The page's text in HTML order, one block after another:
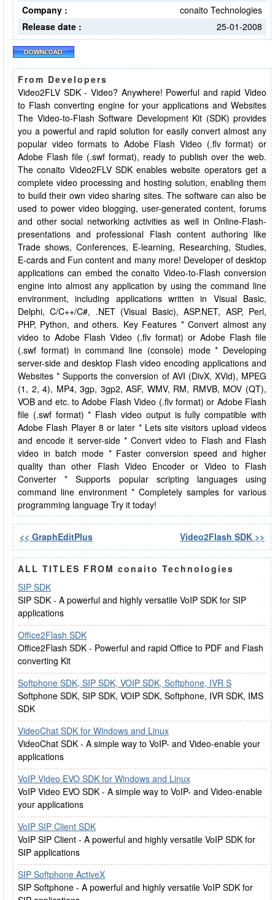
conaito Technologies
Company :
25-01-2008
Release date :
From Developers
Video2FLV SDK - Video? Anywhere! Powerful and rapid Video
to Flash converting engine for your applications and Websites
The Video-to-Flash Software Development Kit (SDK) provides
you a powerful and rapid solution for easily convert almost any
popular video formats to Adobe Flash Video (.flv format) or
Adobe Flash file (.swf format), ready to publish over the web.
The conaito Video2FLV SDK enables website operators get a
complete video processing and hosting solution, enabling them
to build their own video sharing sites. The software can also be
used to power video blogging, user-generated content, forums
and other social networking activities as well in Online-Flash-
presentations and professional Flash content authoring like
Trade shows, Conferences, E-learning, Researching, Studies,
E-cards and Fun content and many more! Developer of desktop
applications can embed the conaito Video-to-Flash conversion
engine into almost any application by using the command line
environment, including applications written in Visual Basic,
Delphi, C/C++/C#, .NET (Visual Basic), ASP.NET, ASP, Perl,
PHP, Python, and others. Key Features * Convert almost any
video to Adobe Flash Video (.flv format) or Adobe Flash file
(.swf format) in command line (console) mode * Developing
server-side and desktop Flash video encoding applications and
Websites * Supports the conversion of AVI (DivX, XVid), MPEG
(1, 2, 4), MP4, 3gp, 3gp2, ASF, WMV, RM, RMVB, MOV (QT),
VOB and etc. to Adobe Flash Video (.flv format) or Adobe Flash
file (.swf format) * Flash video output is fully compatible with
Adobe Flash Player 8 or later * Lets site visitors upload videos
and encode it server-side * Convert video to Flash and Flash
video in batch mode * Faster conversion speed and higher
quality than other Flash Video Encoder or Video to Flash
Converter * Supports popular scripting languages using
command line environment * Completely samples for various
programming language Try it today!
<< GraphEditPlus Video2Flash SDK >>
ALL TITLES FROM conaito Technologies
SIP SDK
SIP SDK - A powerful and highly versatile VoIP SDK for SIP
applications
Office2Flash SDK
Office2Flash SDK - Powerful and rapid Office to PDF and Flash
converting Kit
Softphone SDK, SIP SDK, VOIP SDK, Softphone, IVR S
Softphone SDK, SIP SDK, VOIP SDK, Softphone, IVR SDK, IMS
SDK
VideoChat SDK for Windows and Linux
VideoChat SDK - A simple way to VoIP- and Video-enable your
applications
VoIP Video EVO SDK for Windows and Linux
VoIP Video EVO SDK - A simple way to VoIP- and Video-enable
your applications
VoIP SIP Client SDK
VoIP SIP Client - A powerful and highly versatile VoIP SDK for
SIP applications
SIP Softphone ActiveX
SIP Softphone - A powerful and highly versatile VoIP SDK for